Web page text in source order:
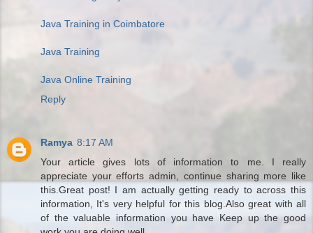
Java Training in Coimbatore
Java Training
Java Online Training
Reply
Ramya 8:17 AM
Your article gives lots of information to me. I really
appreciate your efforts admin, continue sharing more like
this.Great post! I am actually getting ready to across this
information, It's very helpful for this blog.Also great with all
of the valuable information you have Keep up the good